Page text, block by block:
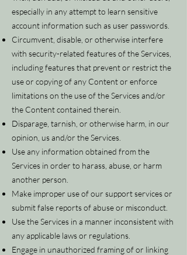
especially in any attempt to learn sensitive
account information such as user passwords.
Circumvent, disable, or otherwise interfere
with security-related features of the Services,
including features that prevent or restrict the
use or copying of any Content or enforce
limitations on the use of the Services and/or
the Content contained therein.
Disparage, tarnish, or otherwise harm, in our
opinion, us and/or the Services.
Use any information obtained from the
Services in order to harass, abuse, or harm
another person.
Make improper use of our support services or
submit false reports of abuse or misconduct.
Use the Services in a manner inconsistent with
any applicable laws or regulations.
Engage in unauthorized framing of or linking